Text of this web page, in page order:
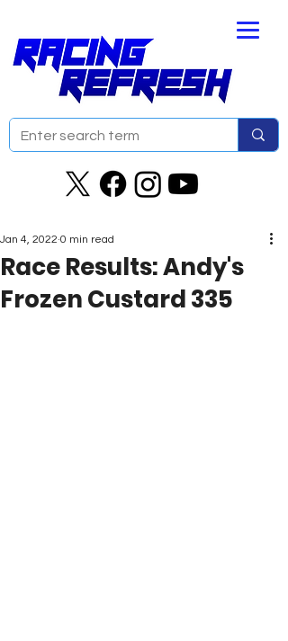
Race Results: Andy's
Frozen Custard 335
Jan 4, 2022 0 min read